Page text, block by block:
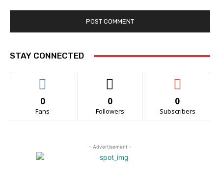
STAY CONNECTED
0
Fans
0
Followers
0
Subscribers
- Advertisement -